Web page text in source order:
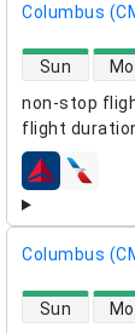
Columbus
non-stop
flight
direct flight
Sun
airlines
Columbus
direct flight
Sun